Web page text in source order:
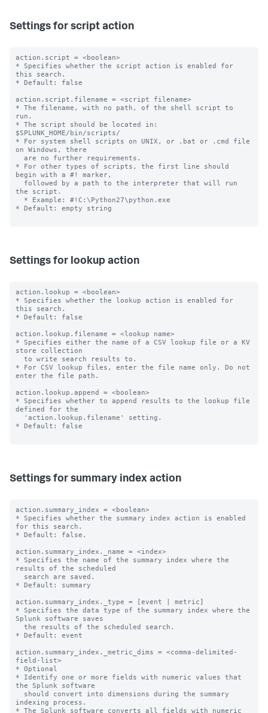
Settings for script action
action.script = <boolean>
* Specifies whether the script action is enabled for
this search.
* Default: false
action.script.filename = <script filename>
* The filename, with no path, of the shell script to
run.
* The script should be located in:
$SPLUNK_HOME/bin/scripts/
* For system shell scripts on UNIX, or .bat or .cmd file
on Windows, there
* For other types of scripts, the first line should
begin with a #! marker,
the script.
* Default: empty string
Settings for lookup action
action.lookup = <boolean>
* Specifies whether the lookup action is enabled for
this search.
* Default: false
action.lookup.filename = <lookup name>
* Specifies either the name of a CSV lookup file or a KV
store collection
* For CSV lookup files, enter the file name only. Do not
enter the file path.
action.lookup.append = <boolean>
* Specifies whether to append results to the lookup file
defined for the
* Default: false
Settings for summary index action
action.summary_index = <boolean>
* Specifies whether the summary index action is enabled
for this search.
* Default: false.
action.summary_index._name = <index>
* Specifies the name of the summary index where the
results of the scheduled
* Default: summary
action.summary_index._type = [event | metric]
* Specifies the data type of the summary index where the
Splunk software saves
* Default: event
action.summary_index._metric_dims = <comma-delimited-
field-list>
* Optional
* Identify one or more fields with numeric values that
the Splunk software
indexing process.
* The Splunk software converts all fields with numeric